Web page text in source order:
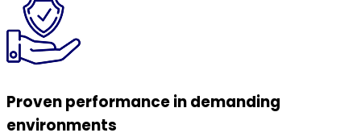
Proven performance in demanding
environments